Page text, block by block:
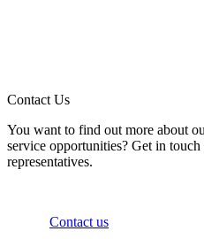
Contact Us
You want to find out more about
service opportunities? Get in
representatives.
Contact us